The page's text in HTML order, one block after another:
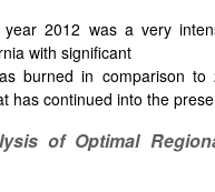
year 2012 was a very
with significant
burned in comparison to
has continued into the
of Optimal